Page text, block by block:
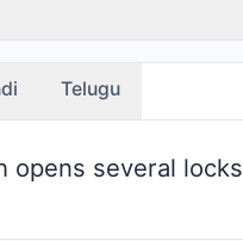
Telugu
opens several locks